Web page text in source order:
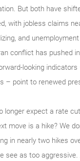
But both have
with jobless claims
and
conflict has pushed
looking indicators
– point to renewed
longer expect a rate
move is a hike? We
in nearly two hikes
see as too aggressive.